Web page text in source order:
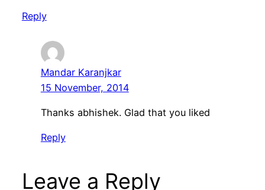
Reply
Mandar Karanjkar
15 November, 2014
Thanks abhishek. Glad that you liked
Reply
Leave a Reply